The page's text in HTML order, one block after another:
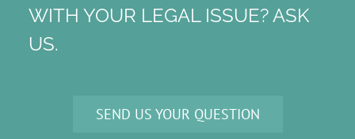
WITH YOUR LEGAL ISSUE? ASK
US.
SEND US YOUR QUESTION